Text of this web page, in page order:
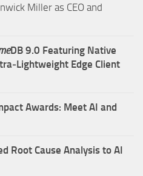
Miller as CEO and
DB 9.0 Featuring Native
Edge Client
Awards: Meet AI and
Root Cause Analysis to AI